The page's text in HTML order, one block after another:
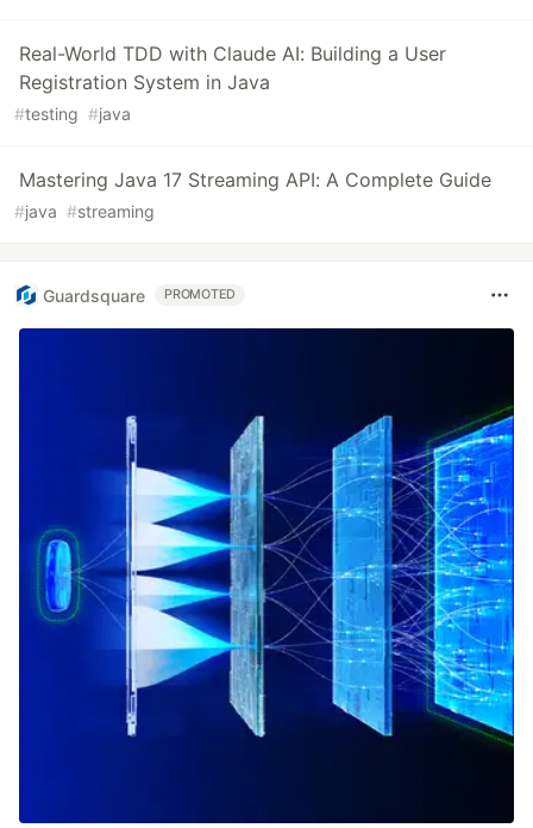
Real-World TDD with Claude AI: Building a User
Registration System in Java
#testing #java
Mastering Java 17 Streaming API: A Complete Guide
#java #streaming
Guardsquare PROMOTED